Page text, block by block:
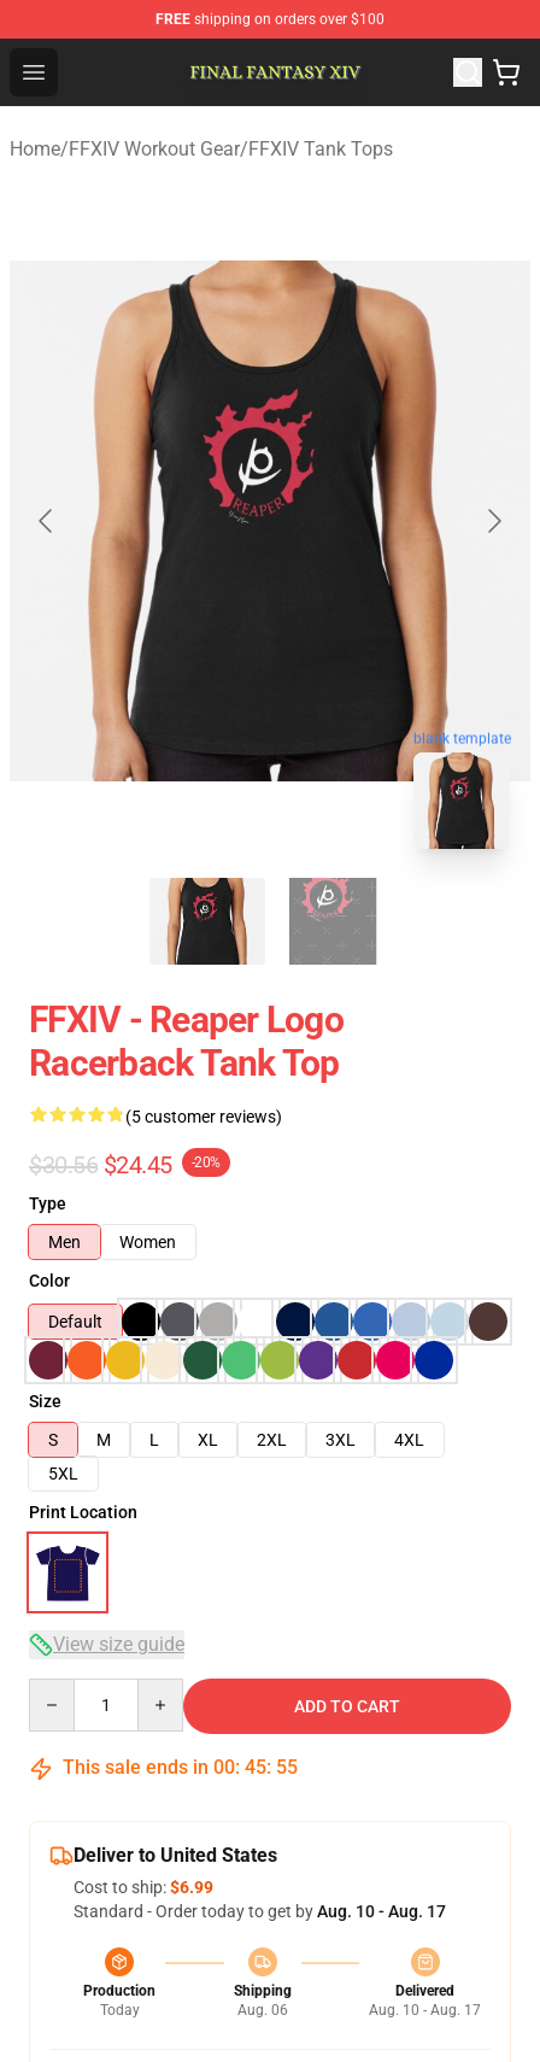
FREE shipping on orders over $100
Open menu
Home/FFXIV Workout Gear/FFXIV Tank Tops
blank template
FFXIV - Reaper Logo
Racerback Tank Top
(5 customer reviews)
$30.56 $24.45 -20%
Type
Men
Women
Color
Default
Size
S
M L XL 2XL 3XL
4XL
5XL
Print Location
View size guide
ADD TO CART
This sale ends in 00: 45: 54
Deliver to United States
Cost to ship:$6.99
Standard - Order today to get byAug. 10 - Aug. 17
Production
Today
Shipping
Aug. 06
Delivered
Aug. 10 - Aug. 17